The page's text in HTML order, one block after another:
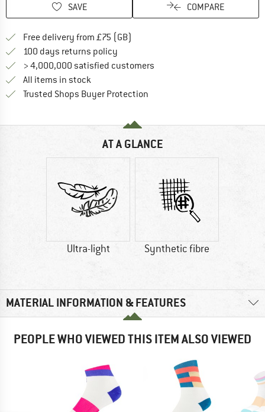
SAVE COMPARE
Free delivery from £75 (GB)
100 days returns policy
> 4,000,000 satisfied customers
All items in stock
Trusted Shops Buyer Protection
AT A GLANCE
Ultra-light Synthetic fibre
MATERIAL INFORMATION & FEATURES
PEOPLE WHO VIEWED THIS ITEM ALSO VIEWED